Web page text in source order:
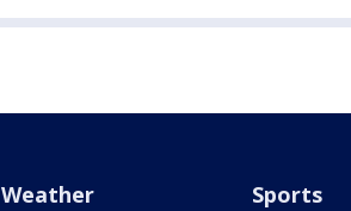
Weather Sports